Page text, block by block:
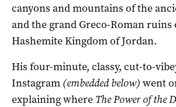
canyons and mountains of the
and the grand Greco-Roman ruins
Hashemite Kingdom of Jordan.
His four-minute, classy, cut-to-
Instagram (embedded below) went
explaining where The Power of the